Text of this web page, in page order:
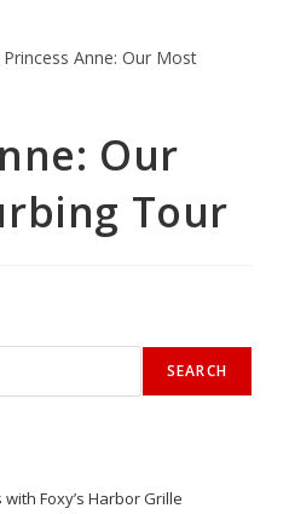
Our
Tour
SEARCH
Foxy’s Harbor Grille